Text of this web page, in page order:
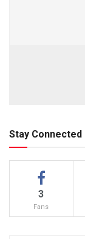
Stay Connected
3
Fans